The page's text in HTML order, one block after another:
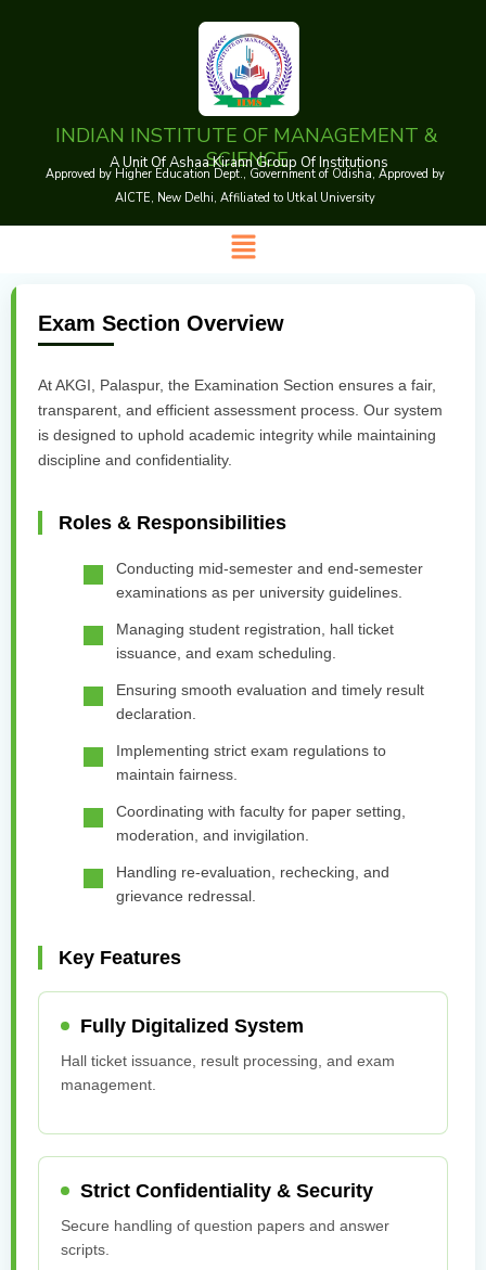
INDIAN INSTITUTE OF MANAGEMENT &
SCIENCE
A Unit Of Ashaa Kirann Group Of Institutions
Approved by Higher Education Dept., Government of Odisha, Approved by
AICTE, New Delhi, Affiliated to Utkal University
Menu
Exam Section Overview
At AKGI, Palaspur, the Examination Section ensures a fair,
transparent, and efficient assessment process. Our system
is designed to uphold academic integrity while maintaining
discipline and confidentiality.
Roles & Responsibilities
Conducting mid-semester and end-semester
examinations as per university guidelines.
Managing student registration, hall ticket
issuance, and exam scheduling.
Ensuring smooth evaluation and timely result
declaration.
Implementing strict exam regulations to
maintain fairness.
Coordinating with faculty for paper setting,
moderation, and invigilation.
Handling re-evaluation, rechecking, and
grievance redressal.
Key Features
Fully Digitalized System
Hall ticket issuance, result processing, and exam
management.
Strict Confidentiality & Security
Secure handling of question papers and answer
scripts.